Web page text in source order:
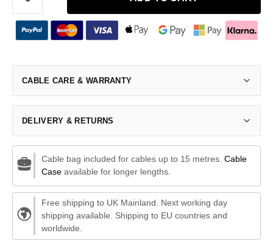
CABLE CARE & WARRANTY
DELIVERY & RETURNS
Cable bag included for cables up to 15 metres. Cable
Caseavailable for longer lengths.
Free shipping to UK Mainland. Next working day
shipping available. Shipping to EU countries and
worldwide.